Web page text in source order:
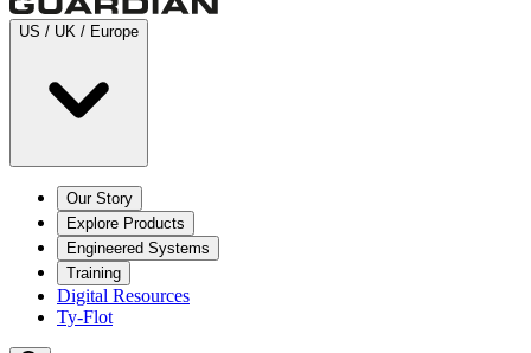
US / UK / Europe
Our Story
Explore Products
Engineered Systems
Training
Digital Resources
Ty-Flot